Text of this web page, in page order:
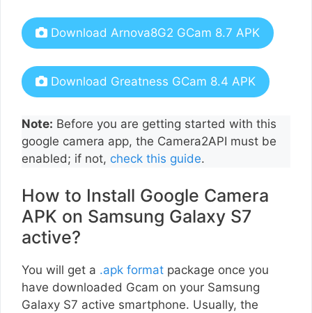
Download Arnova8G2 GCam 8.7 APK
Download Greatness GCam 8.4 APK
Note: Before you are getting started with this
google camera app, the Camera2API must be
enabled; if not, check this guide.
How to Install Google Camera
APK on Samsung Galaxy S7
active?
You will get a .apk format package once you
have downloaded Gcam on your Samsung
Galaxy S7 active smartphone. Usually, the